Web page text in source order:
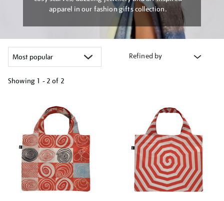
apparel in our fashion gifts collection.
Refined by
Showing 1 - 2 of 2
results